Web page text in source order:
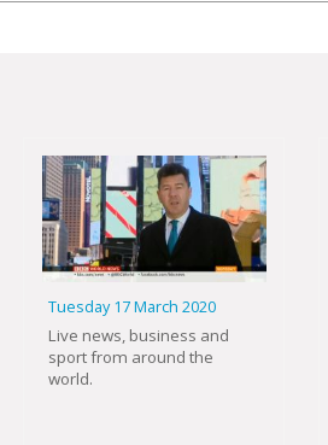
Tuesday 17 March 2020
Live news, business and
sport from around the
world.